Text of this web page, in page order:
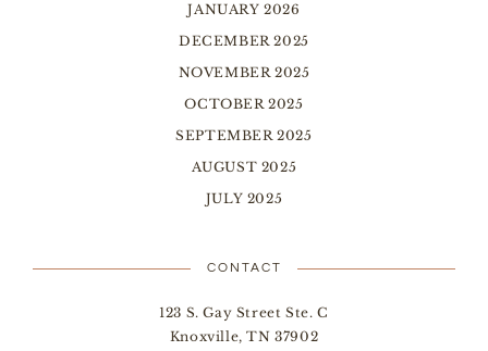
JANUARY 2026
DECEMBER 2025
NOVEMBER 2025
OCTOBER 2025
SEPTEMBER 2025
AUGUST 2025
JULY 2025
CONTACT
123 S. Gay Street Ste. C
Knoxville, TN 37902